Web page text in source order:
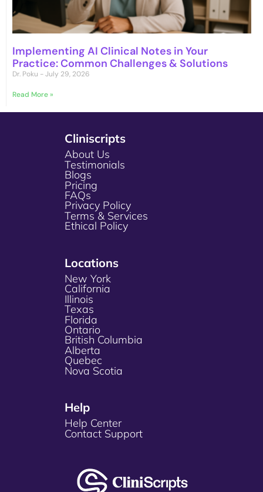
Implementing AI Clinical Notes in Your
Practice: Common Challenges & Solutions
Dr. Poku July 29, 2026
Read More »
Cliniscripts
About Us
Testimonials
Blogs
Pricing
FAQs
Privacy Policy
Terms & Services
Ethical Policy
Locations
New York
California
Illinois
Texas
Florida
Ontario
British Columbia
Alberta
Quebec
Nova Scotia
Help
Help Center
Contact Support